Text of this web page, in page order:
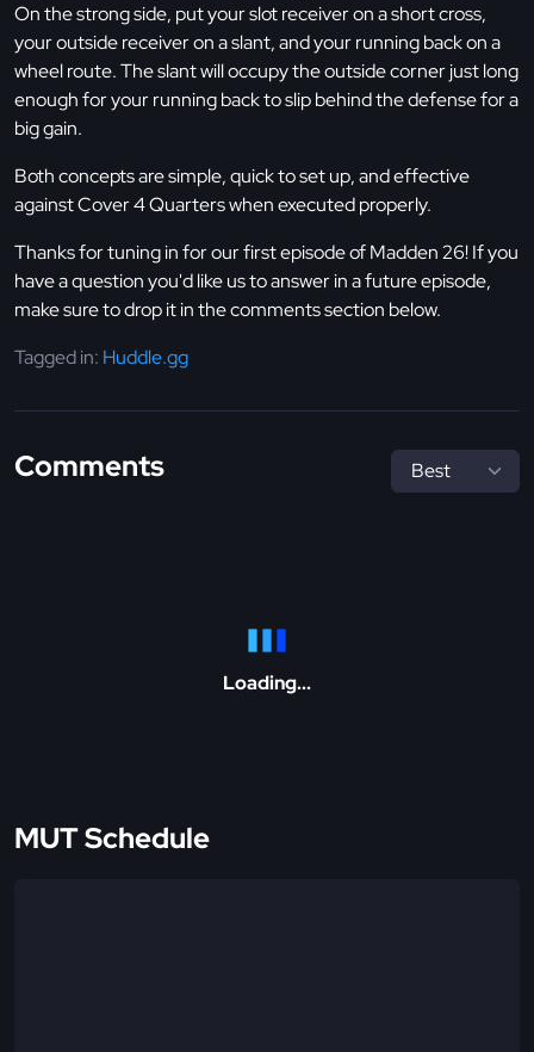
On the strong side, put your slot receiver on a short cross,
your outside receiver on a slant, and your running back on a
wheel route. The slant will occupy the outside corner just long
enough for your running back to slip behind the defense for a
big gain.
Both concepts are simple, quick to set up, and effective
against Cover 4 Quarters when executed properly.
Thanks for tuning in for our first episode of Madden 26! If you
have a question you'd like us to answer in a future episode,
make sure to drop it in the comments section below.
Tagged in: Huddle.gg
Comments
Loading...
MUT Schedule